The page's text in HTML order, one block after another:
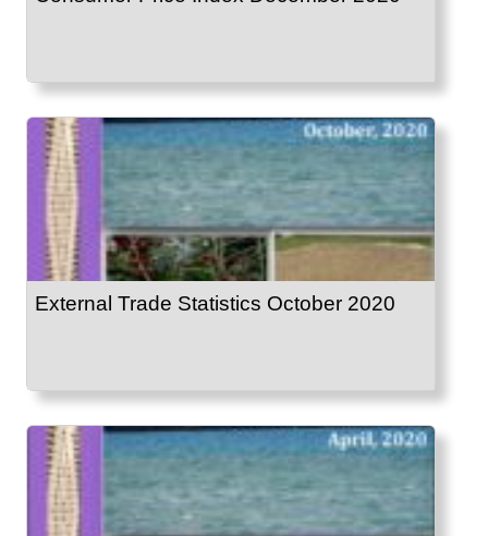
External Trade Statistics October 2020